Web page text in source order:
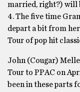
married, right?) will
4. The five time
depart a bit from
Tour of pop hit
John (Cougar)
Tour to PPAC on
been in these parts